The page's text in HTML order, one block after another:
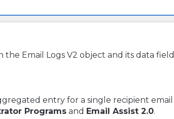
Email Logs V2 object and its data
entry for a single recipient
Programs and Email Assist 2.0.